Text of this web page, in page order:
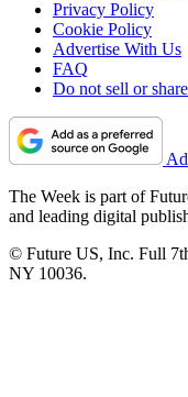
Privacy Policy
Cookie Policy
Advertise With Us
FAQ
Do not sell or
The Week is part of
and leading digital
© Future US, Inc. Full
NY 10036.